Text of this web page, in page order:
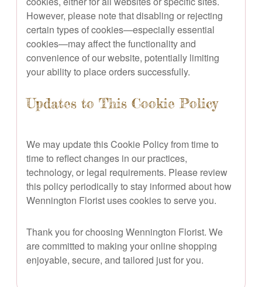
However, please note that disabling or rejecting
certain types of cookies—especially essential
cookies—may affect the functionality and
convenience of our website, potentially limiting
your ability to place orders successfully.
Updates to This Cookie Policy
We may update this Cookie Policy from time to
time to reflect changes in our practices,
technology, or legal requirements. Please review
this policy periodically to stay informed about how
Wennington Florist uses cookies to serve you.
Thank you for choosing Wennington Florist. We
are committed to making your online shopping
enjoyable, secure, and tailored just for you.